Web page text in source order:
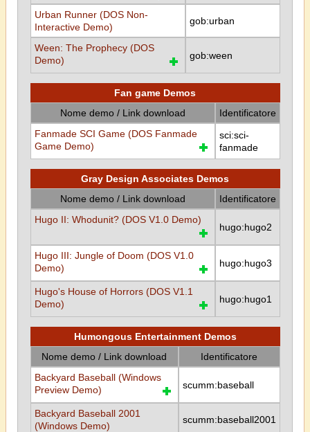
Urban Runner (DOS Non-
Interactive Demo)
gob:urban
Ween: The Prophecy (DOS
Demo)
gob:ween
Fan game Demos
Nome demo / Link download
Identificatore
Fanmade SCI Game (DOS Fanmade
Game Demo)
sci:sci-
fanmade
Gray Design Associates Demos
Nome demo / Link download
Identificatore
Hugo II: Whodunit? (DOS V1.0 Demo)
hugo:hugo2
Hugo III: Jungle of Doom (DOS V1.0
Demo)
hugo:hugo3
Hugo's House of Horrors (DOS V1.1
Demo)
hugo:hugo1
Humongous Entertainment Demos
Nome demo / Link download
Identificatore
Backyard Baseball (Windows
Preview Demo)
scumm:baseball
Backyard Baseball 2001
(Windows Demo)
scumm:baseball2001